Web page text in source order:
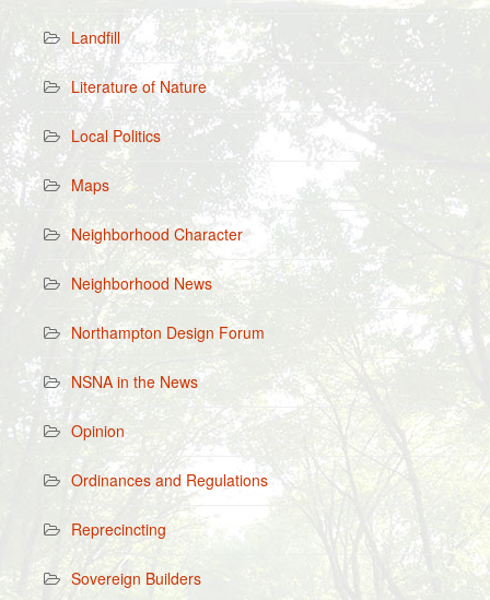
Landfill
Literature of Nature
Local Politics
Maps
Neighborhood Character
Neighborhood News
Northampton Design Forum
NSNA in the News
Opinion
Ordinances and Regulations
Reprecincting
Sovereign Builders